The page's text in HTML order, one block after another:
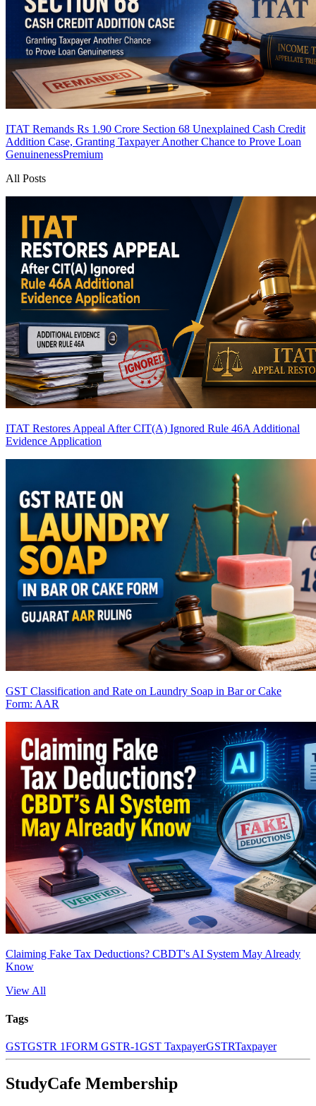
ITAT Remands Rs 1.90 Crore Section 68 Unexplained Cash Credit
Addition Case, Granting Taxpayer Another Chance to Prove Loan
GenuinenessPremium
All Posts
ITAT Restores Appeal After CIT(A) Ignored Rule 46A Additional
Evidence Application
GST Classification and Rate on Laundry Soap in Bar or Cake
Form: AAR
Claiming Fake Tax Deductions? CBDT's AI System May Already
Know
View All
Tags
GSTGSTR 1FORM GSTR-1GST TaxpayerGSTRTaxpayer
StudyCafe Membership